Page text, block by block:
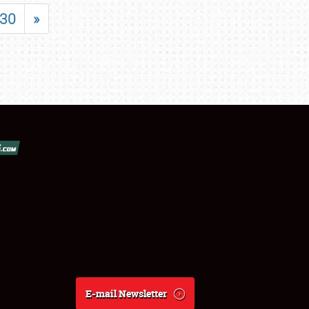
30 »
E-mail Newsletter